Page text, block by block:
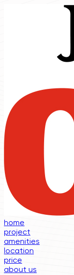
home
project
amenities
location
price
about us